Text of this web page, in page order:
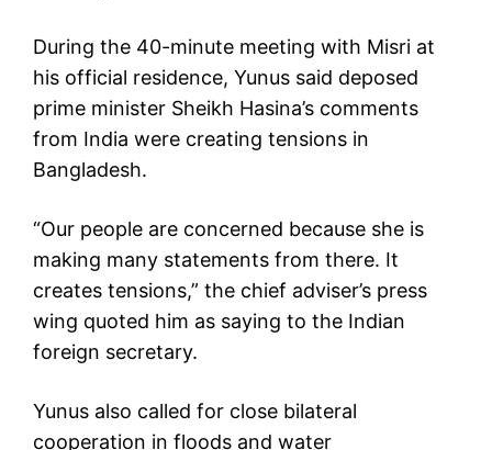
During the 40-minute meeting with Misri at
his official residence, Yunus said deposed
prime minister Sheikh Hasina’s comments
from India were creating tensions in
Bangladesh.
“Our people are concerned because she is
making many statements from there. It
creates tensions,” the chief adviser’s press
wing quoted him as saying to the Indian
foreign secretary.
Yunus also called for close bilateral
cooperation in floods and water